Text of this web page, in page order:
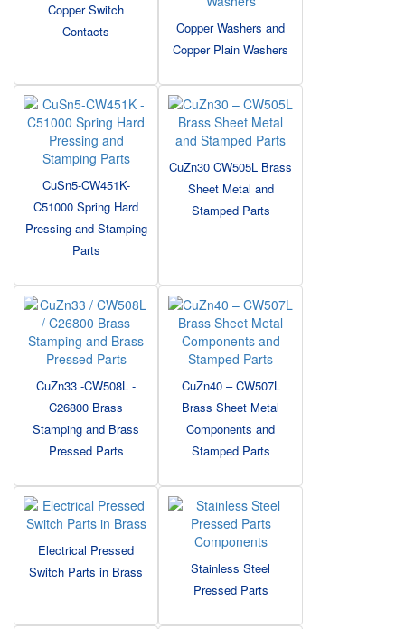
Copper Switch
Contacts
Copper Washers and
Copper Plain Washers
CuSn5-CW451K-
C51000 Spring Hard
Pressing and Stamping
Parts
CuZn30 CW505L Brass
Sheet Metal and
Stamped Parts
CuZn33 -CW508L -
C26800 Brass
Stamping and Brass
Pressed Parts
CuZn40 – CW507L
Brass Sheet Metal
Components and
Stamped Parts
Electrical Pressed
Switch Parts in Brass
Stainless Steel
Pressed Parts